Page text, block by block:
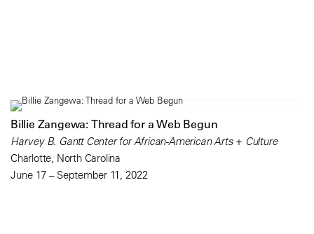
Billie Zangewa: Thread for a Web Begun
Harvey B. Gantt Center for African-American Arts + Culture
Charlotte, North Carolina
June 17 – September 11, 2022